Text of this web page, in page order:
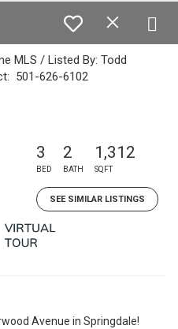
MLS / Listed By: Todd
501-626-6102
3
BED
2
BATH
1,312
SQFT
SEE SIMILAR LISTINGS
Avenue in Springdale!